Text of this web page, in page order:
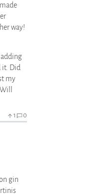
way!
adding
it. Did
my
1 0
gin